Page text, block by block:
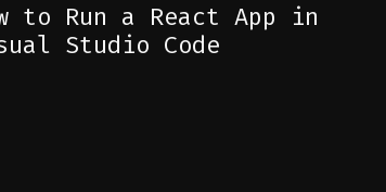
to Run a React App in
Studio Code